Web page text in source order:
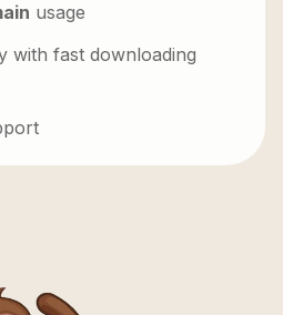
usage
with fast downloading